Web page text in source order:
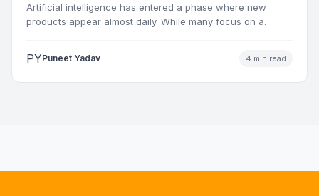
Artificial intelligence has entered a phase where new
products appear almost daily. While many focus on a
PYPuneet Yadav 4 min read